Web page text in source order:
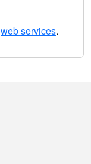
web services.